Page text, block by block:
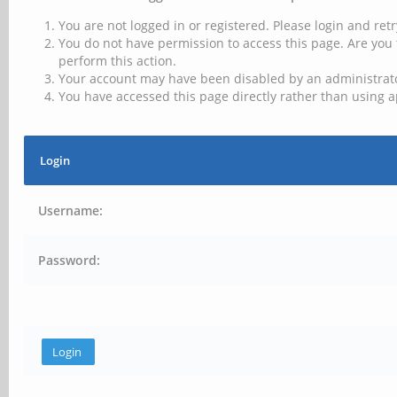
You are not logged in or registered. Please login and
You do not have permission to access this page. Are
perform this action.
Your account may have been disabled by an
You have accessed this page directly rather than using
Login
Username:
Password: